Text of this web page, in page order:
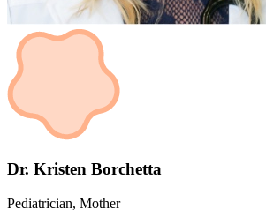
Dr. Kristen Borchetta
Pediatrician, Mother